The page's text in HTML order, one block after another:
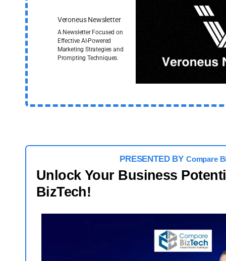
Veroneus Newsletter
A Newsletter Focused on
Effective AI-Powered
Marketing Strategies and
Prompting Techniques.
PRESENTED BY Compare
Unlock Your Business
BizTech!